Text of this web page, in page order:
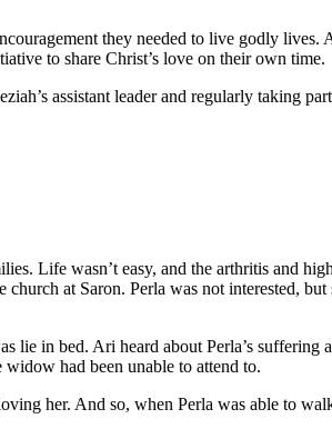
they needed to live godly lives.
to share Christ’s love on their own time.
assistant leader and regularly taking
Life wasn’t easy, and the arthritis and
at Saron. Perla was not interested,
lie in bed. Ari heard about Perla’s suffering
widow had been unable to attend to.
her. And so, when Perla was able to